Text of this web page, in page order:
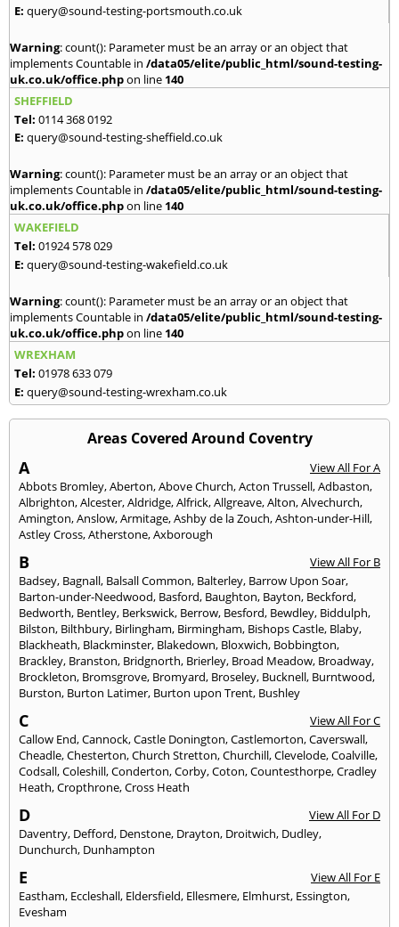
E: query@sound-testing-portsmouth.co.uk
Warning: count(): Parameter must be an array or an object that
implements Countable in /data05/elite/public_html/sound-testing-
uk.co.uk/office.phpon line 140
SHEFFIELD
Tel: 0114 368 0192
E: query@sound-testing-sheffield.co.uk
Warning: count(): Parameter must be an array or an object that
implements Countable in /data05/elite/public_html/sound-testing-
uk.co.uk/office.phpon line 140
WAKEFIELD
Tel: 01924 578 029
E: query@sound-testing-wakefield.co.uk
Warning: count(): Parameter must be an array or an object that
implements Countable in /data05/elite/public_html/sound-testing-
uk.co.uk/office.phpon line 140
WREXHAM
Tel: 01978 633 079
E: query@sound-testing-wrexham.co.uk
Areas Covered Around Coventry
A
View All For A
Abbots Bromley,Aberton,Above Church,Acton Trussell,Adbaston,
Albrighton,Alcester,Aldridge,Alfrick,Allgreave,Alton,Alvechurch,
Amington,Anslow,Armitage,Ashby de la Zouch,Ashton-under-Hill,
Astley Cross,Atherstone,Axborough
B
View All For B
Badsey, Bagnall, Balsall Common, Balterley, Barrow Upon Soar,
Barton-under-Needwood, Basford, Baughton, Bayton, Beckford,
Bedworth, Bentley, Berkswick, Berrow, Besford, Bewdley, Biddulph,
Bilston, Bilthbury, Birlingham, Birmingham, Bishops Castle, Blaby,
Blackheath, Blackminster, Blakedown, Bloxwich, Bobbington,
Brackley, Branston, Bridgnorth, Brierley, Broad Meadow, Broadway,
Brockleton, Bromsgrove, Bromyard, Broseley, Bucknell, Burntwood,
Burston, Burton Latimer, Burton upon Trent, Bushley
C
View All For C
Callow End,Cannock,Castle Donington,Castlemorton,Caverswall,
Cheadle,Chesterton,Church Stretton,Churchill,Clevelode,Coalville,
Codsall,Coleshill,Conderton,Corby,Coton,Countesthorpe,Cradley
Heath,Cropthrone,Cross Heath
D
View All For D
Daventry, Defford, Denstone, Drayton, Droitwich, Dudley,
Dunchurch, Dunhampton
E
View All For E
Eastham, Eccleshall, Eldersfield, Ellesmere, Elmhurst, Essington,
Evesham